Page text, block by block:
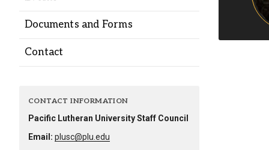
Alumni
Administration
Documents and Forms
Contact
CONTACT INFORMATION
Pacific Lutheran University Staff Council
Email: plusc@plu.edu